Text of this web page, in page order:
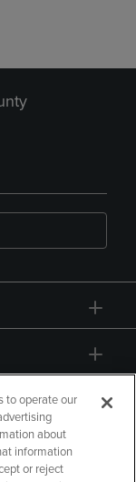
to operate our
about
information
or reject